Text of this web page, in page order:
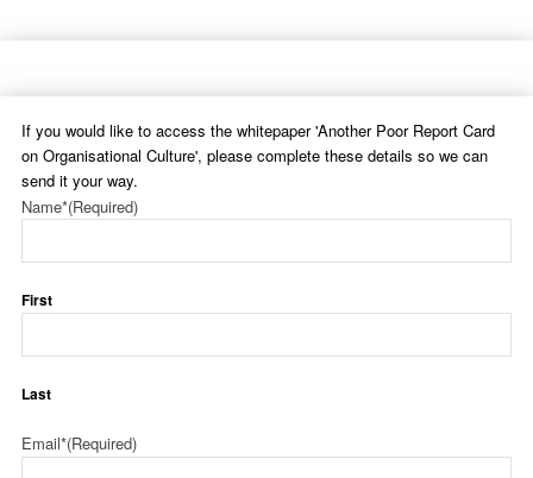
If you would like to access the whitepaper 'Another Poor Report Card
on Organisational Culture', please complete these details so we can
send it your way.
Name*(Required)
First
Last
Email*(Required)